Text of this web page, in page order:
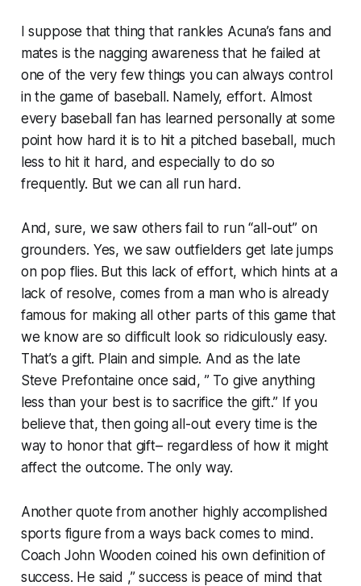
I suppose that thing that rankles Acuna’s fans and
mates is the nagging awareness that he failed at
one of the very few things you can always control
in the game of baseball. Namely, effort. Almost
every baseball fan has learned personally at some
point how hard it is to hit a pitched baseball, much
less to hit it hard, and especially to do so
frequently. But we can all run hard.
And, sure, we saw others fail to run “all-out” on
grounders. Yes, we saw outfielders get late jumps
on pop flies. But this lack of effort, which hints at a
lack of resolve, comes from a man who is already
famous for making all other parts of this game that
we know are so difficult look so ridiculously easy.
That’s a gift. Plain and simple. And as the late
Steve Prefontaine once said, ” To give anything
less than your best is to sacrifice the gift.” If you
believe that, then going all-out every time is the
way to honor that gift– regardless of how it might
affect the outcome. The only way.
Another quote from another highly accomplished
sports figure from a ways back comes to mind.
Coach John Wooden coined his own definition of
success. He said ,” success is peace of mind that